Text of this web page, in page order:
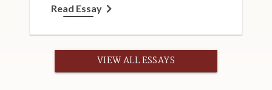
the materials, techniques, cultural
experience, and tacit knowledge that
clearly once existed. A more vivid
which is discussed in this
essay&nbsp;alongside surviving
Read Essay
VIEW ALL ESSAYS